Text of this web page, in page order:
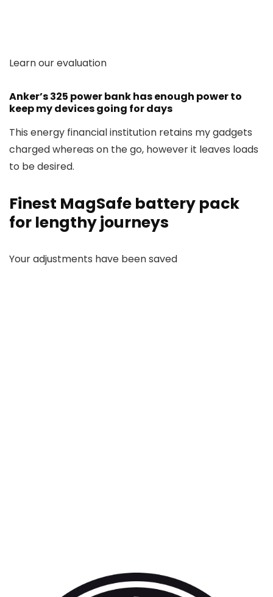
Learn our evaluation
Anker’s 325 power bank has enough power to
keep my devices going for days
This energy financial institution retains my gadgets
charged whereas on the go, however it leaves loads
to be desired.
Finest MagSafe battery pack
for lengthy journeys
Your adjustments have been saved